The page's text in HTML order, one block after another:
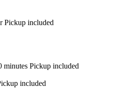
Pickup included
minutes Pickup included
included